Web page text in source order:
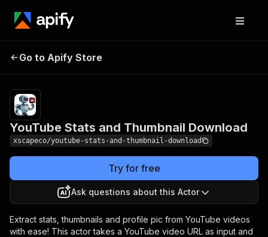
YouTube Stats and
Go to Apify Store
YouTube Stats and Thumbnail Download
xscapeco/youtube-stats-and-thumbnail-download
Try for free
Ask questions about this Actor
Extract stats, thumbnails and profile pic from YouTube videos
with ease! This actor takes a YouTube video URL as input and